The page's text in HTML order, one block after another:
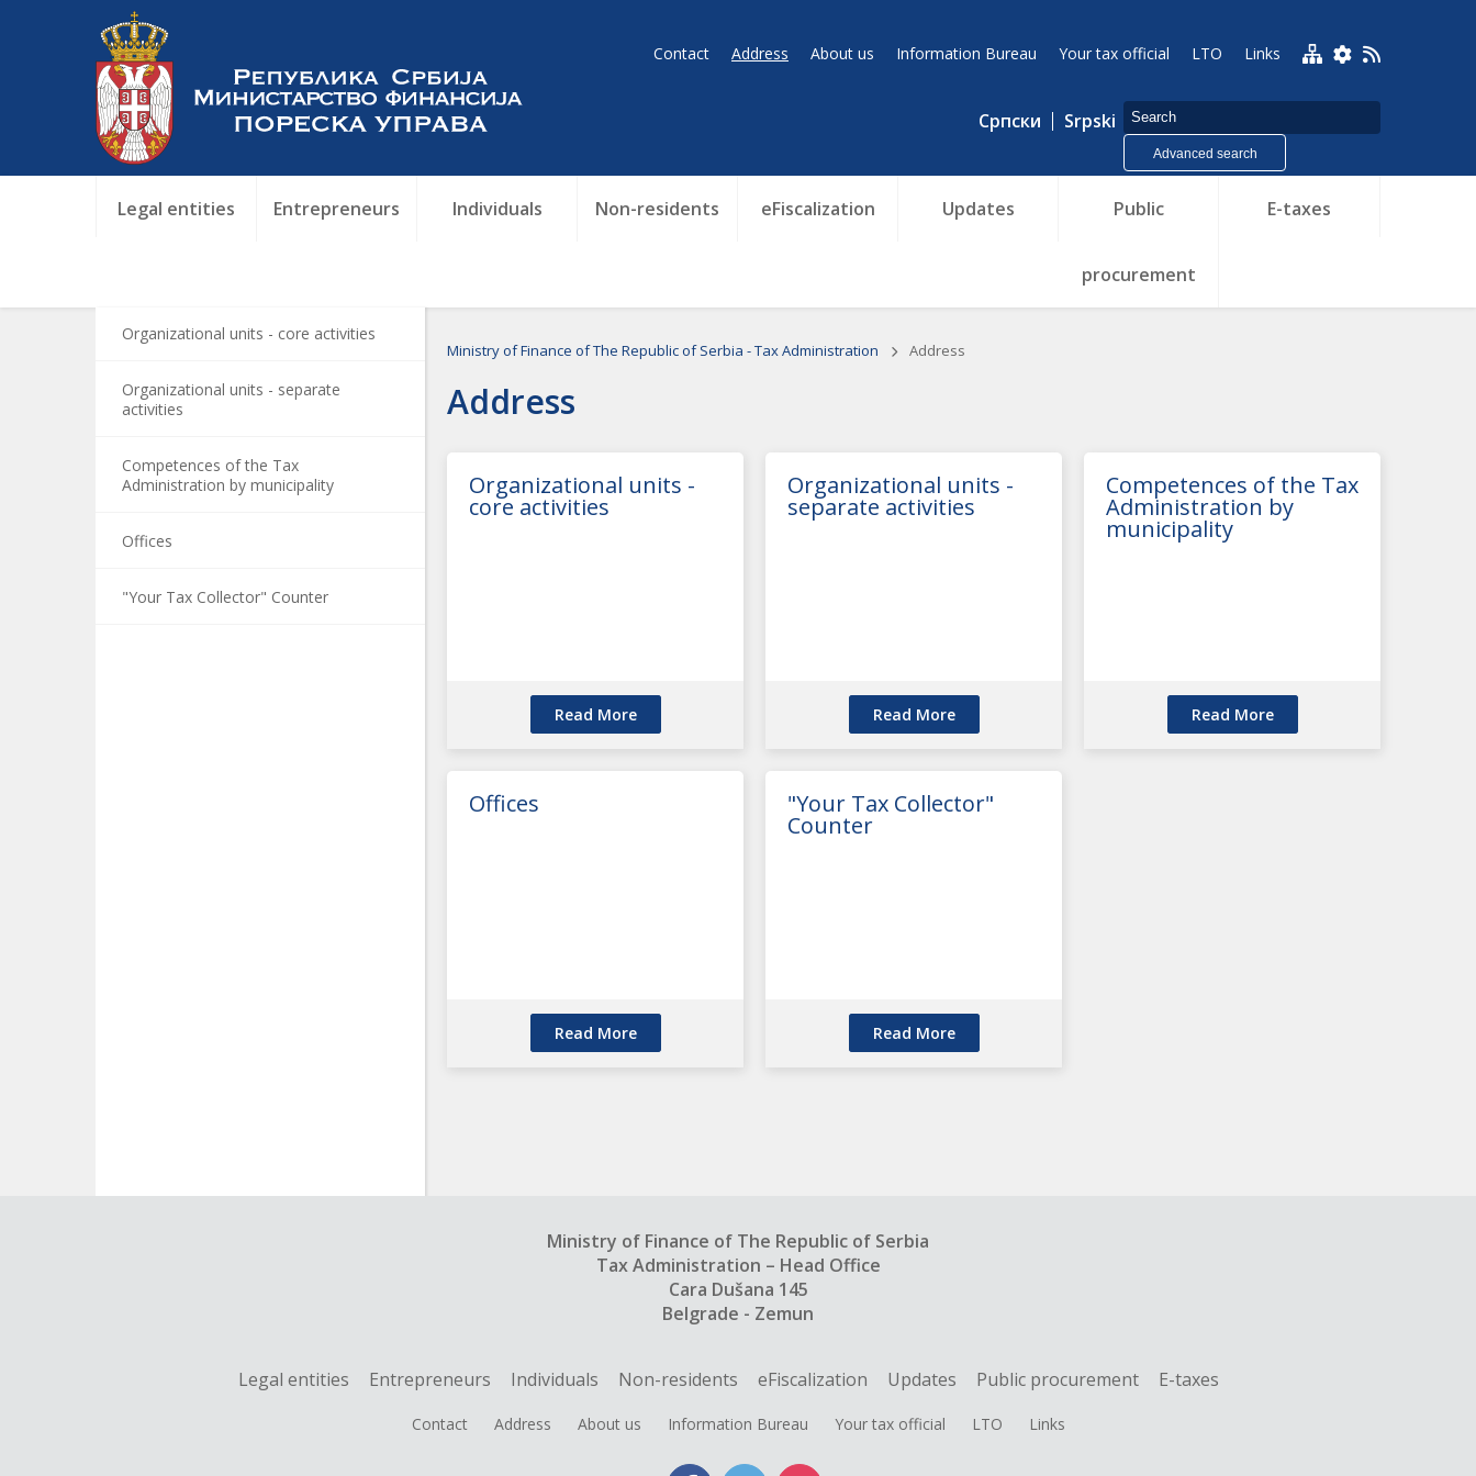
Contact Address About us Information Bureau Your tax official LTO Links
Српски Srpski
Advanced search
Legal entities Entrepreneurs Individuals Non-residents eFiscalization Updates Public
procurement
E-taxes
Organizational units - core activities
Organizational units - separate
activities
Competences of the Tax
Administration by municipality
Offices
"Your Tax Collector" Counter
Ministry of Finance of The Republic of Serbia - Tax Administration Address
Address
Organizational units -
core activities
Read More
Organizational units -
separate activities
Read More
Competences of the Tax
Administration by
municipality
Read More
Offices
Read More
"Your Tax Collector"
Counter
Read More
Ministry of Finance of The Republic of Serbia
Tax Administration – Head Office
Cara Dušana 145
Belgrade - Zemun
Legal entities Entrepreneurs Individuals Non-residents eFiscalization Updates Public procurement E-taxes
Contact Address About us Information Bureau Your tax official LTO Links